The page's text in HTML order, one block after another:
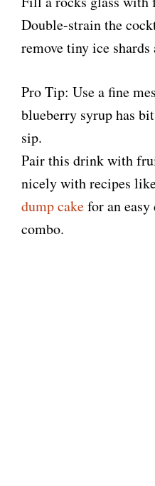
Double-strain the
remove tiny ice
Pro Tip: Use a fine
blueberry syrup has
sip.
Pair this drink with
nicely with recipes
dump cakefor an
combo.